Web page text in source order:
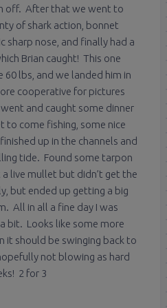
off. After that we went to
of shark action, bonnet
sharp nose, and finally had a
Brian caught! This one
60 lbs, and we landed him in
cooperative for pictures
and caught some dinner
to come fishing, some nice
up in the channels and
tide. Found some tarpon
live mullet but didn’t get the
but ended up getting a big
All in all a fine day I was
bit. Looks like some more
should be swinging back to
not blowing as hard
2 for 3